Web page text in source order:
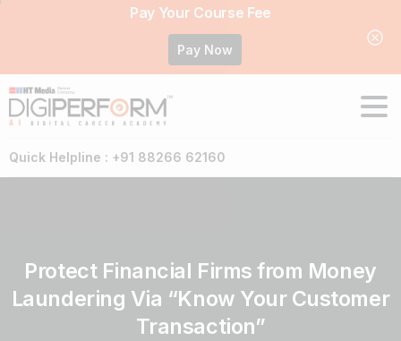
Pay Your Course Fee
Pay Now
Quick Helpline : +91 88266 62160
Protect Financial Firms from Money
Laundering Via “Know Your Customer
Transaction”